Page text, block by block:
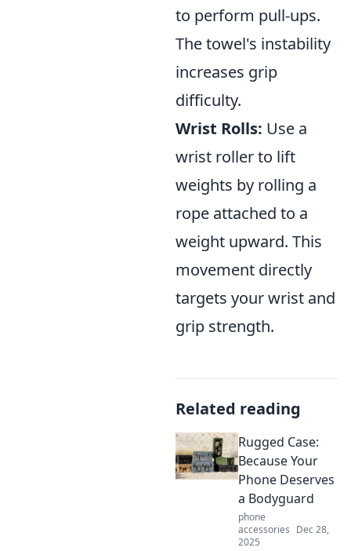
to perform pull-ups.
The towel's instability
increases grip
difficulty.
Wrist Rolls: Use a
wrist roller to lift
weights by rolling a
rope attached to a
weight upward. This
movement directly
targets your wrist and
grip strength.
Related reading
Rugged Case:
Because Your
Phone Deserves
a Bodyguard
phone
accessories Dec 28,
2025